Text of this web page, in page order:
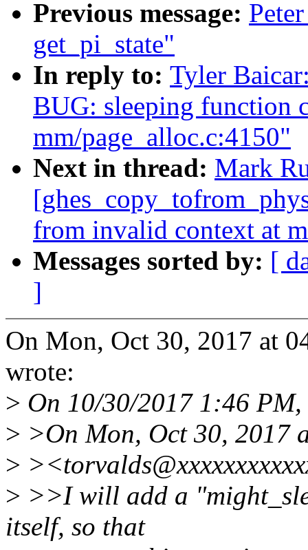
Previous message:
get_pi_state"
In reply to: Tyler
BUG: sleeping function
mm/page_alloc.c:4150"
Next in thread: Mark
from invalid context at
Messages sorted by: [
]
On Mon, Oct 30, 2017 at
wrote:
> On 10/30/2017 1:46
> >On Mon, Oct 30, 2017
>
> >>I will add a
itself, so that